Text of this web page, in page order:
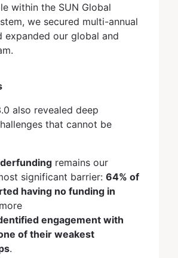
within the SUN Global
we secured multi-annual
expanded our global and
also revealed deep
that cannot be
remains our
significant barrier: 64% of
having no funding in
engagement with
of their weakest
.